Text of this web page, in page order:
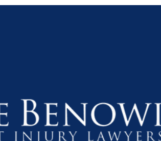
MILLION
DOLLARS